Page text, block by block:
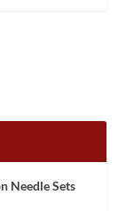
Needle Sets